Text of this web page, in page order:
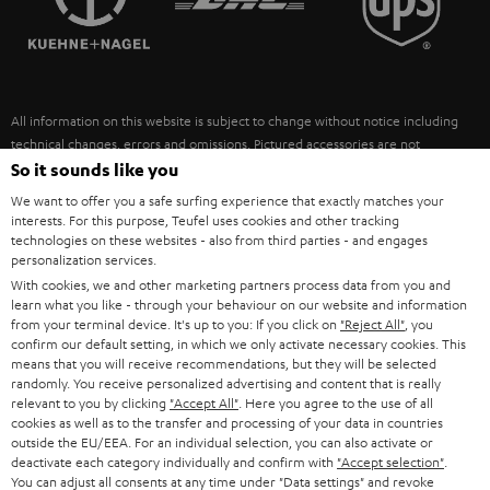
ULTIMA
FANSHOP
NEW RELEASES
SUSTAINABILITY
POLAND
ITALY
USA
OTHER COUNTRIES
All information on this website is subject to change without notice including
technical changes, errors and omissions. Pictured accessories are not
necessarily included. Any disposal fees for batteries are included in the price.
©2026 Lautsprecher Teufel GmbH - All rights reserved.
Imprint Conditions Privacy policy
withdraw from contract here
So it sounds like you
We want to offer you a safe surfing experience that exactly matches your
interests. For this purpose, Teufel uses cookies and other tracking
technologies on these websites - also from third parties - and engages
personalization services.
With cookies, we and other marketing partners process data from you and
learn what you like - through your behaviour on our website and information
from your terminal device. It's up to you: If you click on "Reject All" , you
confirm our default setting, in which we only activate necessary cookies. This
means that you will receive recommendations, but they will be selected
randomly. You receive personalized advertising and content that is really
relevant to you by clicking "Accept All" . Here you agree to the use of all
cookies as well as to the transfer and processing of your data in countries
outside the EU/EEA. For an individual selection, you can also activate or
deactivate each category individually and confirm with "Accept selection"
You can adjust all consents at any time under "Data settings" and revoke